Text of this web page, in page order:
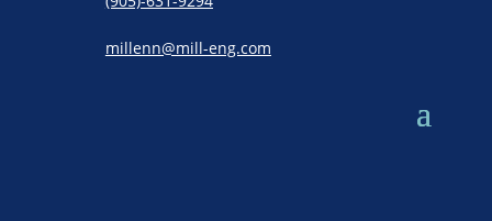
millenn@mill-eng.com